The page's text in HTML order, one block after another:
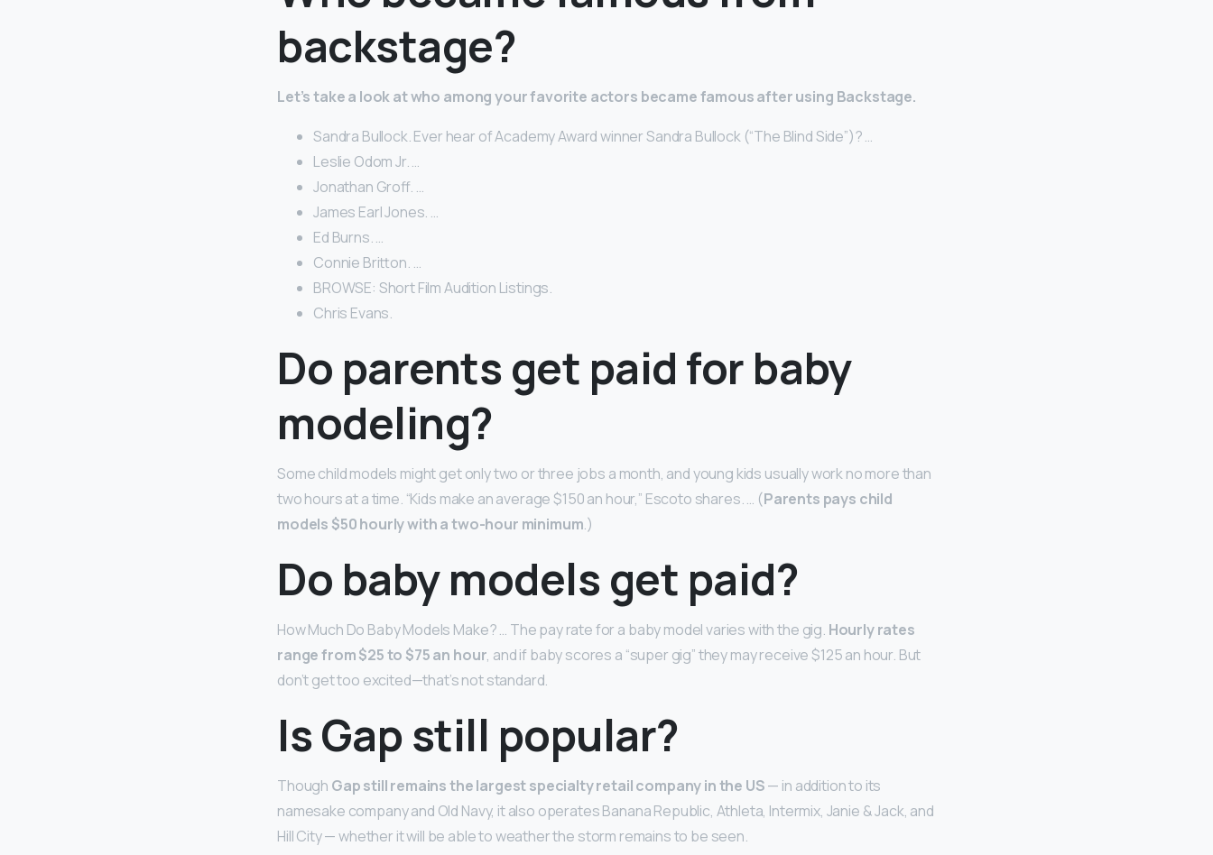
backstage?
Let’s take a look at who among your favorite actors became famous after using Backstage.
Sandra Bullock. Ever hear of Academy Award winner Sandra Bullock (“The Blind Side”)? …
Leslie Odom Jr. …
Jonathan Groff. …
James Earl Jones. …
Ed Burns. …
Connie Britton. …
BROWSE: Short Film Audition Listings.
Chris Evans.
Do parents get paid for baby
modeling?
Some child models might get only two or three jobs a month, and young kids usually work no more than
two hours at a time. “Kids make an average $150 an hour,” Escoto shares. … (Parents pays child
models $50 hourly with a two-hour minimum.)
Do baby models get paid?
How Much Do Baby Models Make? … The pay rate for a baby model varies with the gig. Hourly rates
range from $25 to $75 an hour, and if baby scores a “super gig” they may receive $125 an hour. But
don’t get too excited—that’s not standard.
Is Gap still popular?
Though Gap still remains the largest specialty retail company in the US— in addition to its
namesake company and Old Navy, it also operates Banana Republic, Athleta, Intermix, Janie & Jack, and
Hill City — whether it will be able to weather the storm remains to be seen.